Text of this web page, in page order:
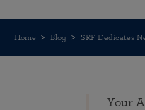
Home Blog SRF Dedicates
Your